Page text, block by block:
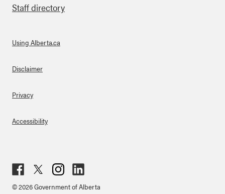
Staff directory
About Links
Using Alberta.ca
Disclaimer
Privacy
Accessibility
ebo
ter
agr
ked
© 2026 Government of Alberta